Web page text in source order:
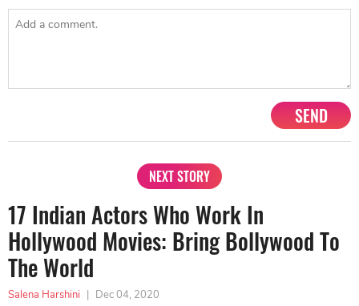
SEND
NEXT STORY
17 Indian Actors Who Work In
Hollywood Movies: Bring Bollywood To
The World
Salena Harshini | Dec 04, 2020